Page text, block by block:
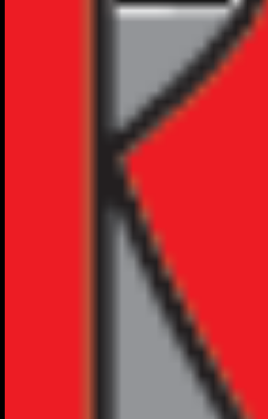
Professional Plumbing Services in Flagstaff, AZ